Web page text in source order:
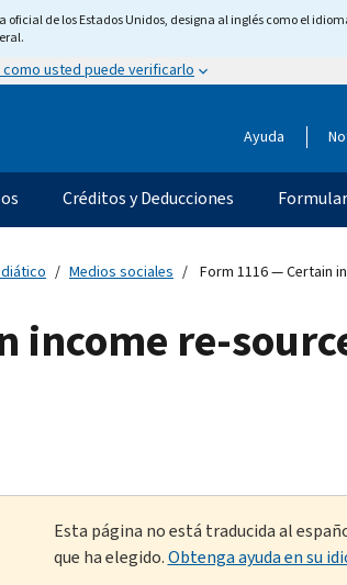
de los Estados Unidos, designa al inglés como el
como usted puede verificarlo
Ayuda
Créditos y Deducciones
Medios sociales Form 1116 — Certain
income re-
Esta página no está traducida al
que ha elegido.Obtenga ayuda en su